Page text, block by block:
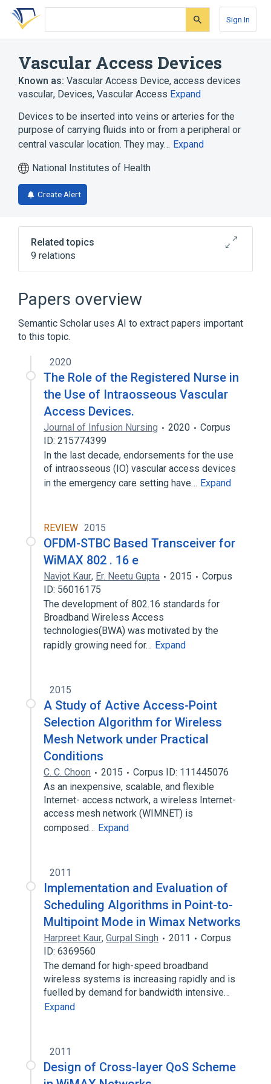
Skip
search
Skip
Skip
account
Sign In
Vascular Access Devices
Known as: Vascular Access Device, access devices
vascular, Devices, Vascular Access Expand
Devices to be inserted into veins or arteries for the
purpose of carrying fluids into or from a peripheral or
central vascular location. They may… Expand
National Institutes of Health
Create Alert
Related topics
9 relations
Port-A-Cath
Vascular Access Ports
Expand
Cannula device
standards characteristics
Papers overview
Semantic Scholar uses AI to extract papers important
to this topic.
2020
The Role of the Registered Nurse in
the Use of Intraosseous Vascular
Access Devices.
Journal of Infusion Nursing 2020
Corpus
ID: 215774399
In the last decade, endorsements for the use
of intraosseous (IO) vascular access devices
in the emergency care setting have… Expand
REVIEW 2015
OFDM-STBC Based Transceiver for
WiMAX 802 . 16 e
Navjot Kaur, Er. Neetu Gupta 2015
Corpus
ID: 56016175
The development of 802.16 standards for
Broadband Wireless Access
technologies(BWA) was motivated by the
rapidly growing need for… Expand
2015
A Study of Active Access-Point
Selection Algorithm for Wireless
Mesh Network under Practical
Conditions
C. C. Choon 2015
Corpus ID: 111445076
As an inexpensive, scalable, and flexible
Internet- access nctwork, a wireless Internet-
access mesh network (WIMNET) is
composed… Expand
2011
Implementation and Evaluation of
Scheduling Algorithms in Point-to-
Multipoint Mode in Wimax Networks
Harpreet Kaur, Gurpal Singh 2011
Corpus
ID: 6369560
The demand for high-speed broadband
wireless systems is increasing rapidly and is
fuelled by demand for bandwidth intensive…
Expand
2011
Design of Cross-layer QoS Scheme